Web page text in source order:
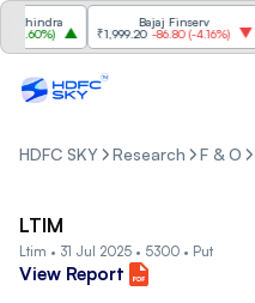
2.60%)
Bajaj Finserv
₹1,999.20 -86.80(-4.16%)
HDFC SKY Research F & O
LTIM
Ltim • 31 Jul 2025 • 5300 • Put
View Report